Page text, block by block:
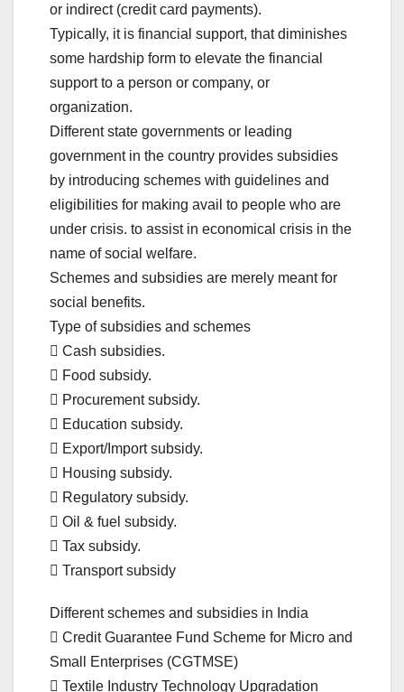
or indirect (credit card payments).
Typically, it is financial support, that diminishes
some hardship form to elevate the financial
support to a person or company, or
organization.
Different state governments or leading
government in the country provides subsidies
by introducing schemes with guidelines and
eligibilities for making avail to people who are
under crisis. to assist in economical crisis in the
name of social welfare.
Schemes and subsidies are merely meant for
social benefits.
Type of subsidies and schemes
 Cash subsidies.
 Food subsidy.
 Procurement subsidy.
 Education subsidy.
 Export/Import subsidy.
 Housing subsidy.
 Regulatory subsidy.
 Oil & fuel subsidy.
 Tax subsidy.
 Transport subsidy
Different schemes and subsidies in India
 Credit Guarantee Fund Scheme for Micro and
Small Enterprises (CGTMSE)
 Textile Industry Technology Upgradation